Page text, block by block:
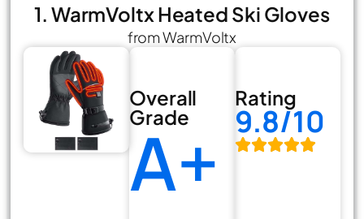
1. WarmVoltx Heated Ski Gloves
from WarmVoltx
Overall
Grade
A+
Rating
9.8/10